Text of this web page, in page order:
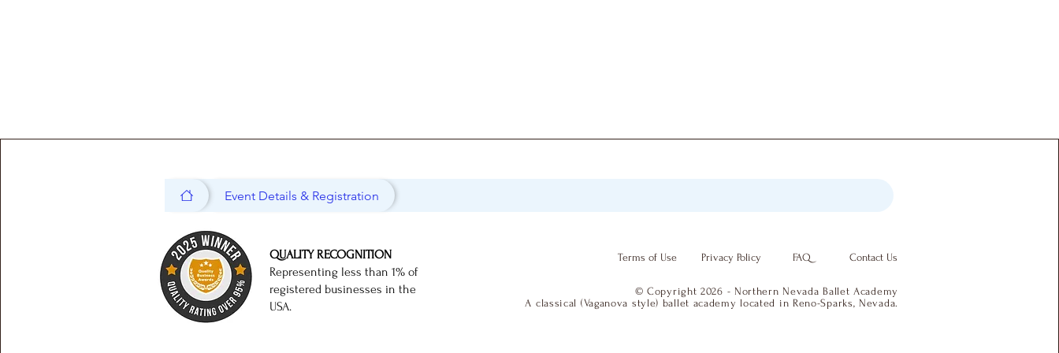
Event Details & Registration
QUALITY RECOGNITION
Representing less than 1% of
registered businesses in the
USA.
Terms of Use Privacy Policy FAQ Contact Us
© Copyright 2026 - Northern Nevada Ballet Academy
A classical (Vaganova style) ballet academy located in Reno-Sparks, Nevada.